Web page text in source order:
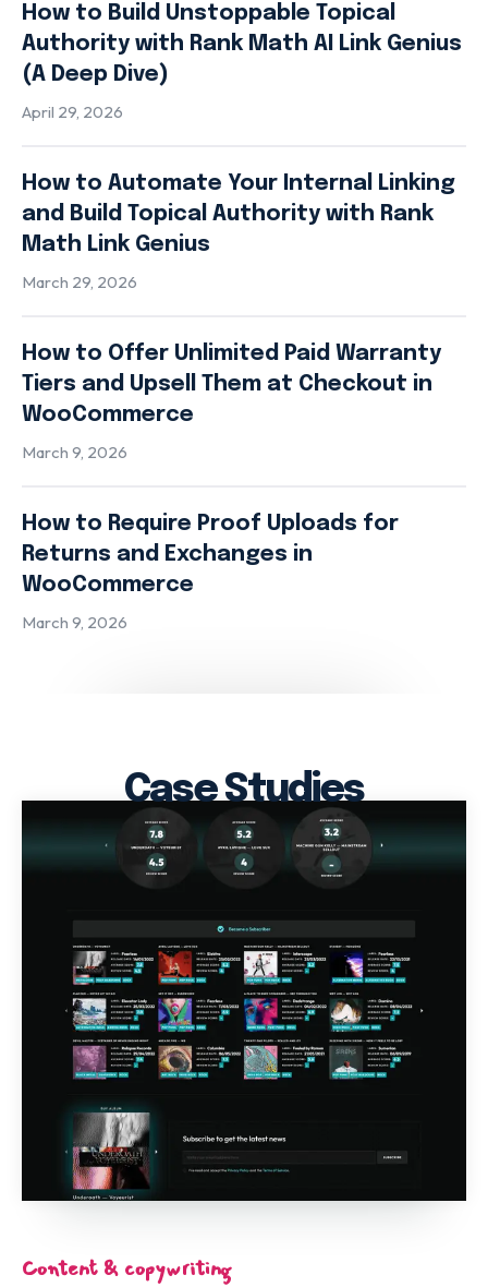
How to Build Unstoppable Topical
Authority with Rank Math AI Link Genius
(A Deep Dive)
April 29, 2026
How to Automate Your Internal Linking
and Build Topical Authority with Rank
Math Link Genius
March 29, 2026
How to Offer Unlimited Paid Warranty
Tiers and Upsell Them at Checkout in
WooCommerce
March 9, 2026
How to Require Proof Uploads for
Returns and Exchanges in
WooCommerce
March 9, 2026
Case Studies
Content & copywriting